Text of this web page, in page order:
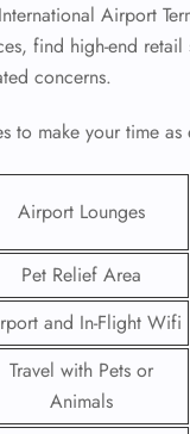
Airport
find high-end
concerns.
to make your time as
Airport Lounges
Pet Relief Area
and In-Flight Wifi
Travel with Pets or
Animals